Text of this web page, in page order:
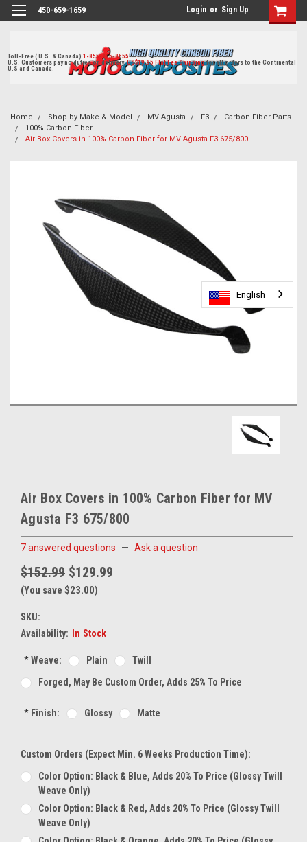
450-659-1659 Login or Sign Up
Toll-Free ( U.S. & Canada)1-855-405-8555
U.S. Customers pay no duties on delivery. US$19.95 Flat Fee Shippingfor all orders to the Continental
U.S and Canada.
Home Shop by Make & Model MV Agusta F3
Carbon Fiber Parts
100% Carbon Fiber
Air Box Covers in 100% Carbon Fiber for MV Agusta F3 675/800
Air Box Covers in 100% Carbon Fiber for MV
Agusta F3 675/800
7 answered questions — Ask a question
$152.99 $129.99
(You save $23.00)
SKU:
Availability:
In Stock
*Weave: Plain
Twill
Forged, May Be Custom Order, Adds 25% To Price
*Finish: Glossy Matte
Custom Orders (expect Min. 6 Weeks Production Time):
Color Option: Black & Blue, Adds 20% To Price (glossy Twill
Weave Only)
Color Option: Black & Red, Adds 20% To Price (glossy Twill
Weave Only)
English
English
English
English
English